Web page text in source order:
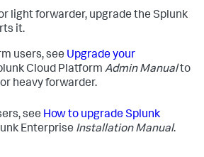
light forwarder, upgrade the Splunk
it.
users, see Upgrade your
Cloud Platform Admin Manualto
heavy forwarder.
see How to upgrade Splunk
Enterprise Installation Manual.